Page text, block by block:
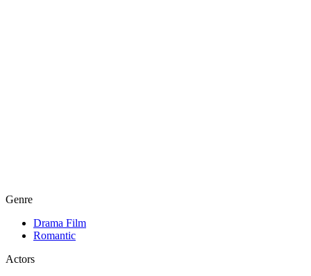
Genre
Drama Film
Romantic
Actors